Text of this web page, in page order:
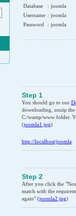
Database
: joomla
Username : joomla
Password
: joomla
Step 1
You should go to our
downloading, unzip
C:/wamp/www folder.
(joomla1.jpg)
http://localhost/joomla
Step 2
After you click the
match with the
again" (joomla2.jpg)